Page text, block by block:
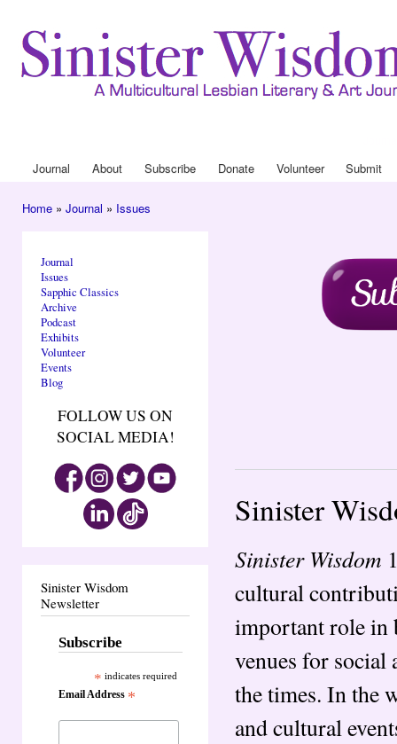
Main menu
Journal About Subscribe Donate Volunteer Submit
Home » Journal » Issues
Journal
Issues
Sapphic Classics
Archive
Podcast
Exhibits
Volunteer
Events
Blog
FOLLOW US ON
SOCIAL MEDIA!
Sinister Wisdom
Newsletter
Subscribe
* indicates required
Email Address *
Sinister
Sinister Wisdom
cultural
important role in
venues for
the times. In the
and cultural